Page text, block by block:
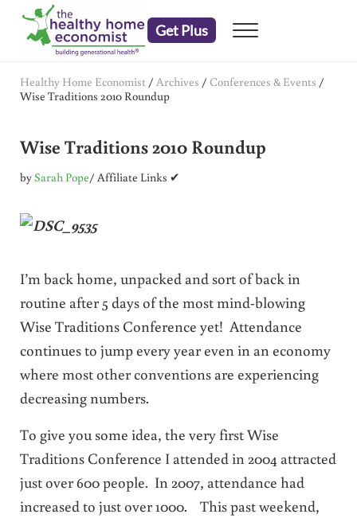
Skip to main content
Skip to header right navigation
Skip to after header navigation
Skip to site footer
Get Plus Menu
Healthy Home Economist / Archives / Conferences & Events /
Wise Traditions 2010 Roundup
Wise Traditions 2010 Roundup
bySarah Pope/ Affiliate Links ✔
I’m back home, unpacked and sort of back in
routine after 5 days of the most mind-blowing
Wise Traditions Conference yet! Attendance
continues to jump every year even in an economy
where most other conventions are experiencing
decreasing numbers.
To give you some idea, the very first Wise
Traditions Conference I attended in 2004 attracted
just over 600 people. In 2007, attendance had
increased to just over 1000. This past weekend,